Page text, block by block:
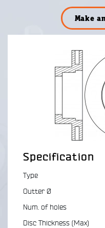
Make
Specification
Type
Outter Ø
Num. of holes
Disc Thickness (Max)